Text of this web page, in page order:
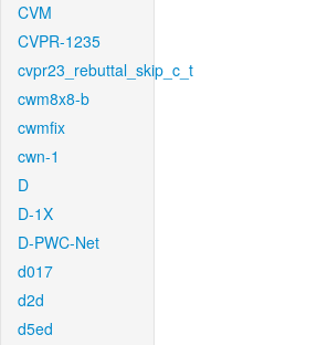
CVM
CVPR-1235
cvpr23_rebuttal_skip_c_t
cwm8x8-b
cwmfix
cwn-1
D
D-1X
D-PWC-Net
d017
d2d
d5ed